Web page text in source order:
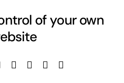
of your own